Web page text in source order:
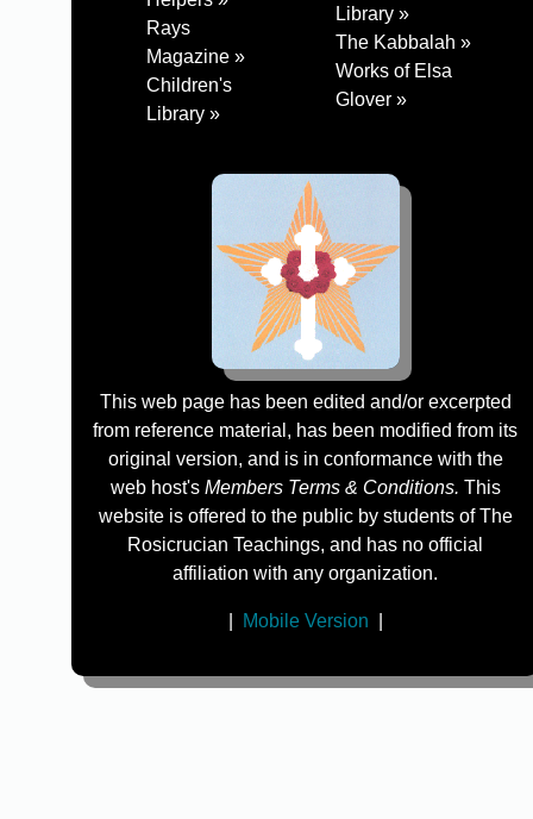
Rays
Magazine »
Children's
Library »
Library »
The Kabbalah »
Works of Elsa
Glover »
This web page has been edited and/or excerpted
from reference material, has been modified from its
original version, and is in conformance with the
web host's Members Terms & Conditions. This
website is offered to the public by students of The
Rosicrucian Teachings, and has no official
affiliation with any organization.
Mobile Version